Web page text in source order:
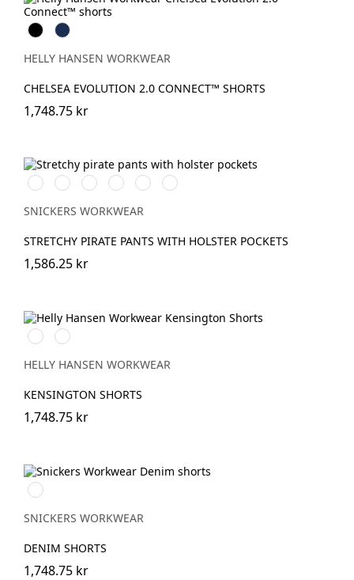
BlackNavy
HELLY HANSEN WORKWEAR
CHELSEA EVOLUTION 2.0 CONNECT™ SHORTS
1,748.75 kr
Vit/SvartStålgrå/Svart
Svart/Svart
Khakigrön/Svart
Marinblå/Svart
khaki/Svart
SNICKERS WORKWEAR
STRETCHY PIRATE PANTS WITH HOLSTER POCKETS
1,586.25 kr
990
BLACK
590
NAVY
HELLY HANSEN WORKWEAR
KENSINGTON SHORTS
1,748.75 kr
Denim\Black
SNICKERS WORKWEAR
DENIM SHORTS
1,748.75 kr